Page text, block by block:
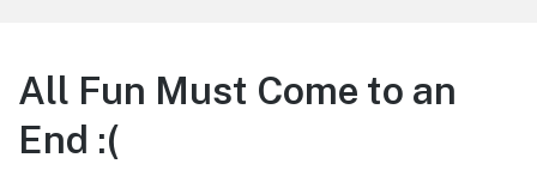
All Fun Must Come to an
End :(